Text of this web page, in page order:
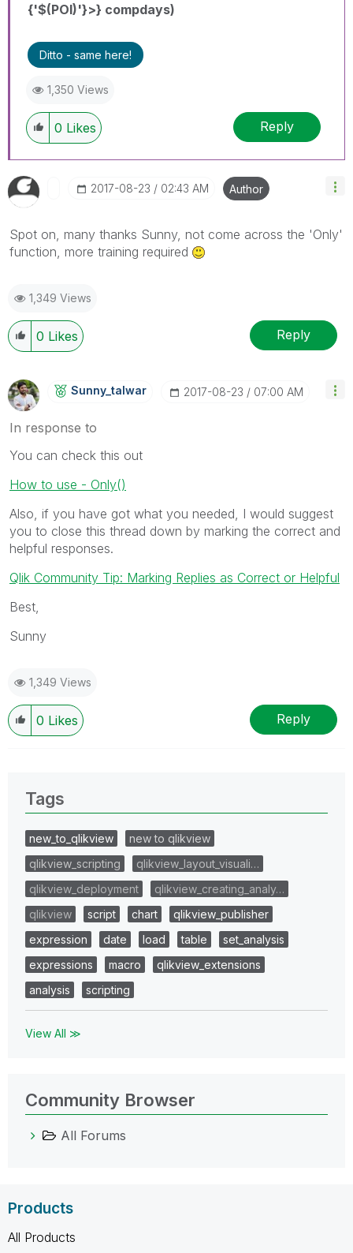
{'$(POI)'}>} compdays)
Ditto - same here!
1,350 Views
0 Likes Reply
‎2017-08-23 02:43 AM Author
Spot on, many thanks Sunny, not come across the 'Only'
function, more training required
1,349 Views
0 Likes Reply
Sunny_talwar ‎2017-08-23 07:00 AM
In response to
You can check this out
How to use - Only()
Also, if you have got what you needed, I would suggest
you to close this thread down by marking the correct and
helpful responses.
Qlik Community Tip: Marking Replies as Correct or Helpful
Best,
Sunny
1,349 Views
0 Likes Reply
Tags
new_to_qlikview
new to qlikview
qlikview_scripting
qlikview_layout_visuali…
qlikview_deployment
qlikview_creating_analy…
qlikview
script chart
qlikview_publisher
expression
date load table
set_analysis
expressions
macro
qlikview_extensions
analysis
scripting
View All ≫
Community Browser
All Forums
Products
All Products